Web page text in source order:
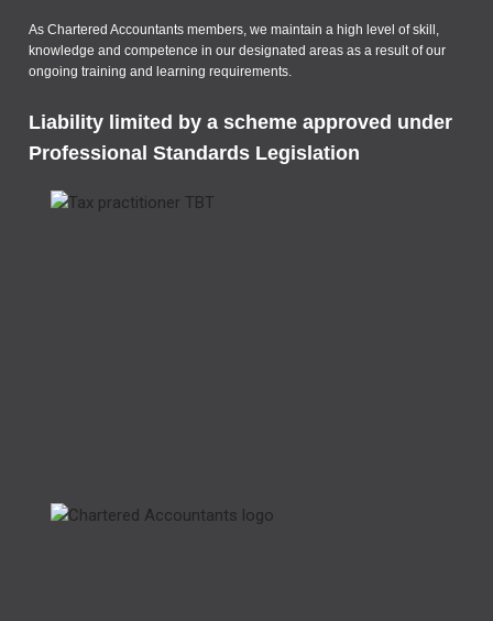
As Chartered Accountants members, we maintain a high level of skill,
knowledge and competence in our designated areas as a result of our
ongoing training and learning requirements.
Liability limited by a scheme approved under
Professional Standards Legislation